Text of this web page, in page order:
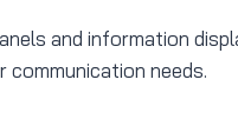
and information
needs.